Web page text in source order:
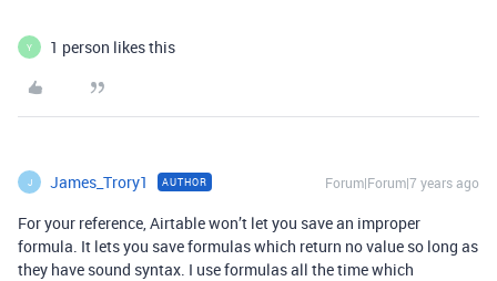
Y 1 person likes this
J James_Trory1 AUTHOR Forum|Forum|7 years ago
For your reference, Airtable won’t let you save an improper
formula. It lets you save formulas which return no value so long as
they have sound syntax. I use formulas all the time which